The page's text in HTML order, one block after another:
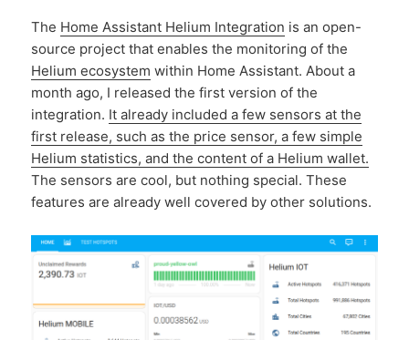
The Home Assistant Helium Integration is an open-
source project that enables the monitoring of the
Helium ecosystem within Home Assistant. About a
month ago, I released the first version of the
integration. It already included a few sensors at the
first release, such as the price sensor, a few simple
Helium statistics, and the content of a Helium wallet.
The sensors are cool, but nothing special. These
features are already well covered by other solutions.